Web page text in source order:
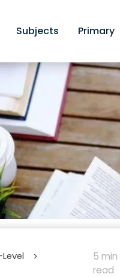
Subjects Primary
>
5 min
read